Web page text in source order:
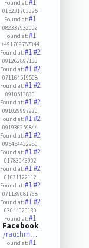
Found at:#1
015231703325
Found at:#1
082337932002
Found at:#1
+491709787344
Found at:#1#2
091262897133
Found at:#1#2
071164519508
Found at:#1#2
0910513830
Found at:#1#2
091029997920
Found at:#1#2
091936259844
Found at:#1#2
095454432980
Found at:#1#2
01783043902
Found at:#1#2
01631122112
Found at:#1#2
071139081768
Found at:#1#2
03044020130
Found at:#1
Facebook
/rauchm…
Found at:#1